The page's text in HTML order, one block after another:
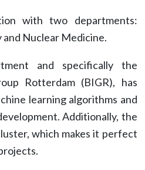
with two departments:
and Nuclear Medicine.
and specifically the
Rotterdam (BIGR), has
learning algorithms and
Additionally, the
which makes it perfect